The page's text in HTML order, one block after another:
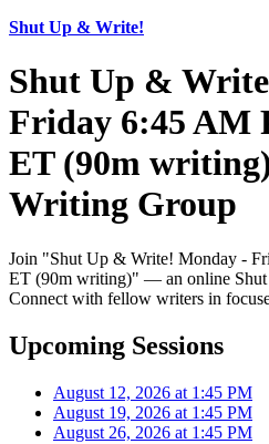
Shut Up & Write!
Shut Up &
Friday 6:45 AM
ET (90m
Writing Group
Join "Shut Up & Write! Monday -
ET (90m writing)" — an online
Connect with fellow writers in
Upcoming Sessions
August 12, 2026 at 1:45 PM
August 19, 2026 at 1:45 PM
August 26, 2026 at 1:45 PM